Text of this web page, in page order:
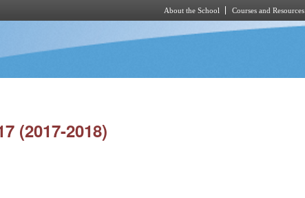
About the School Courses and Resources
(2017-2018)